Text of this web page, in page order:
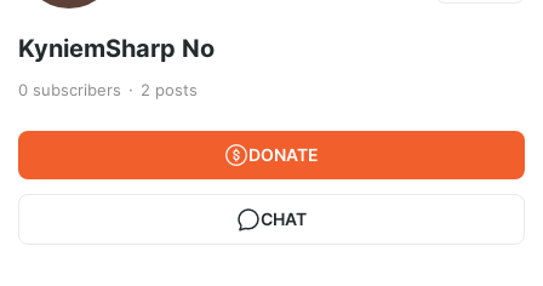
KyniemSharp No
0 subscribers 2 posts
DONATE
CHAT